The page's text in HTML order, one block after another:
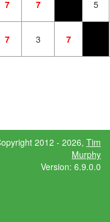
7 7 5
7 3 7
2012 - 2026, Tim
Murphy
Version: 6.9.0.0